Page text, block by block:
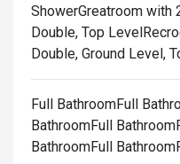
ShowerGreatroom with
Double, Top Level
Double, Ground Level,
Full BathroomFull
BathroomFull
BathroomFull